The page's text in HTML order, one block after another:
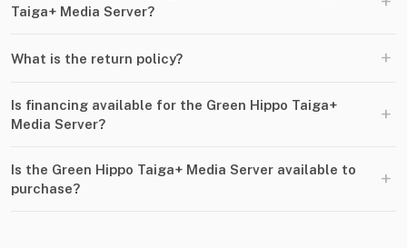
Taiga+ Media Server?
What is the return policy? +
Is financing available for the Green Hippo Taiga+
Media Server?
+
Is the Green Hippo Taiga+ Media Server available to
purchase?
+